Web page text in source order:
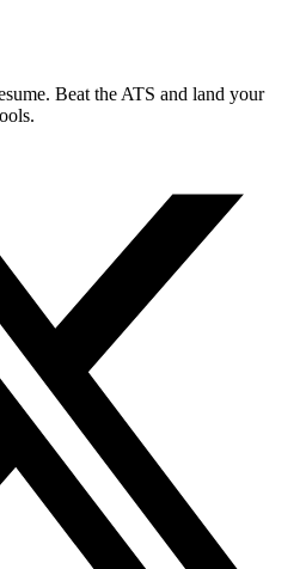
Beat the ATS and land your